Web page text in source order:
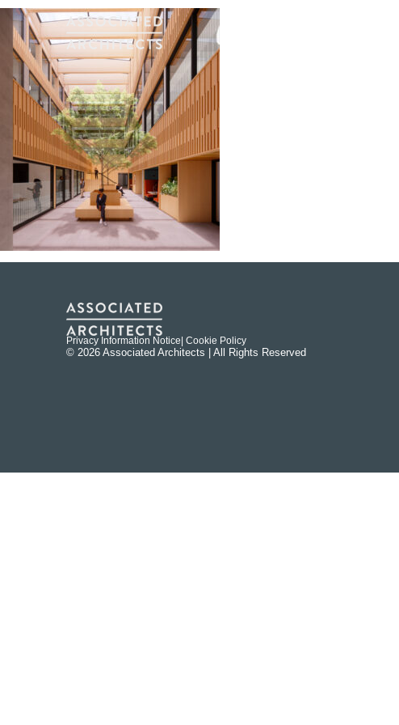
Privacy Information Notice | Cookie Policy
© 2026 Associated Architects | All Rights Reserved